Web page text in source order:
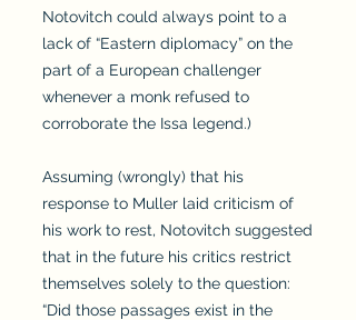
Notovitch could always point to a
lack of “Eastern diplomacy” on the
part of a European challenger
whenever a monk refused to
corroborate the Issa legend.)
Assuming (wrongly) that his
response to Muller laid criticism of
his work to rest, Notovitch suggested
that in the future his critics restrict
themselves solely to the question:
“Did those passages exist in the